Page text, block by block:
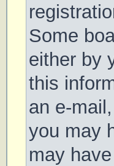
Some
either by
this
an e-
you may
may